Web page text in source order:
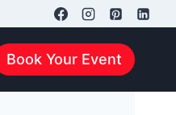
Book Your Event